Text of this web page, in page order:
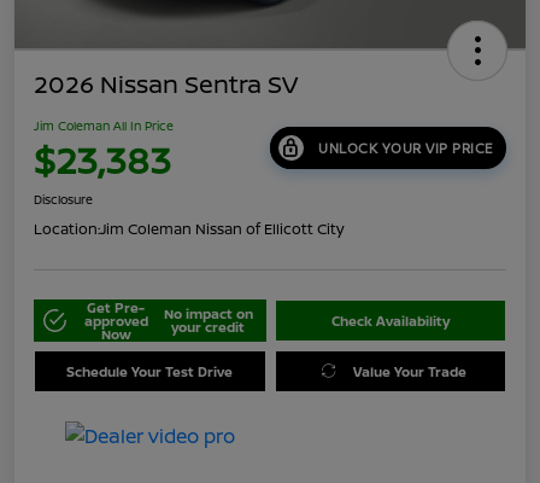
2026 Nissan Sentra SV
Jim Coleman All In Price
$23,383 UNLOCK YOUR VIP PRICE
Disclosure
Location:Jim Coleman Nissan of Ellicott City
Get Pre-
approved
Now
No impact on
your credit Check Availability
Schedule Your Test Drive Value Your Trade